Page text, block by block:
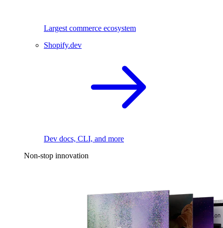
Largest commerce ecosystem
Shopify.dev
Dev docs, CLI, and more
Non-stop innovation